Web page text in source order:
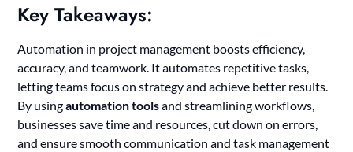
Key Takeaways:
Automation in project management boosts efficiency,
accuracy, and teamwork. It automates repetitive tasks,
letting teams focus on strategy and achieve better results.
By usingautomation toolsand streamlining workflows,
businesses save time and resources, cut down on errors,
and ensure smooth communication and task management